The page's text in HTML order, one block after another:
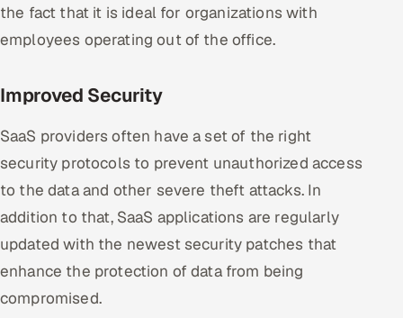
the fact that it is ideal for organizations with
employees operating out of the office.
Improved Security
SaaS providers often have a set of the right
security protocols to prevent unauthorized access
to the data and other severe theft attacks. In
addition to that, SaaS applications are regularly
updated with the newest security patches that
enhance the protection of data from being
compromised.